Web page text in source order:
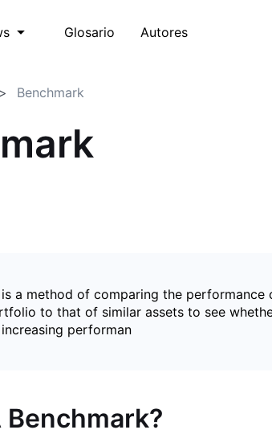
Glosario Autores
Benchmark
is a method of comparing the performance
to that of similar assets to see
performan
Benchmark?